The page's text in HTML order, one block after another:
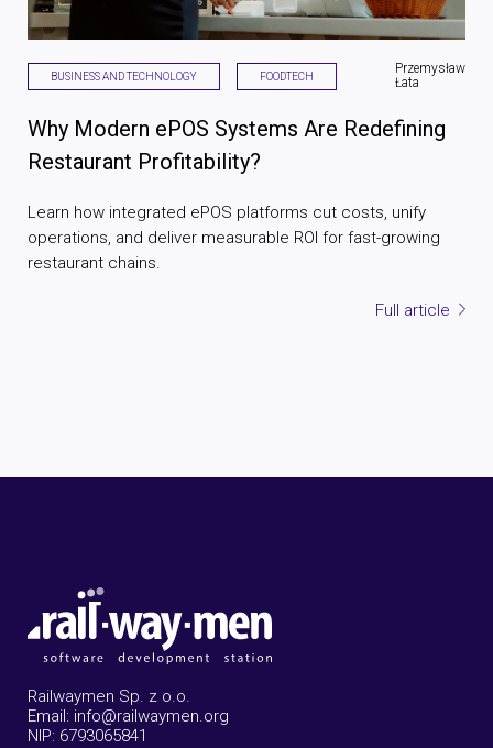
BUSINESS AND TECHNOLOGY FOODTECH
Przemysław
Łata
Why Modern ePOS Systems Are Redefining
Restaurant Profitability?
Learn how integrated ePOS platforms cut costs, unify
operations, and deliver measurable ROI for fast-growing
restaurant chains.
Full article
Railwaymen Sp. z o.o.
Email: info@railwaymen.org
NIP: 6793065841